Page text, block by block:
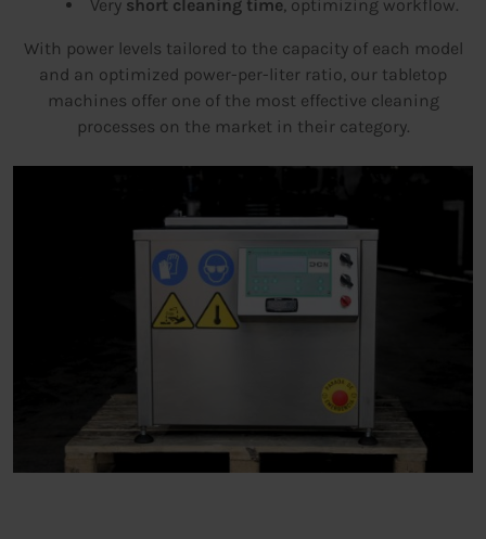
Very short cleaning time, optimizing workflow.
With power levels tailored to the capacity of each model
and an optimized power-per-liter ratio, our tabletop
machines offer one of the most effective cleaning
processes on the market in their category.